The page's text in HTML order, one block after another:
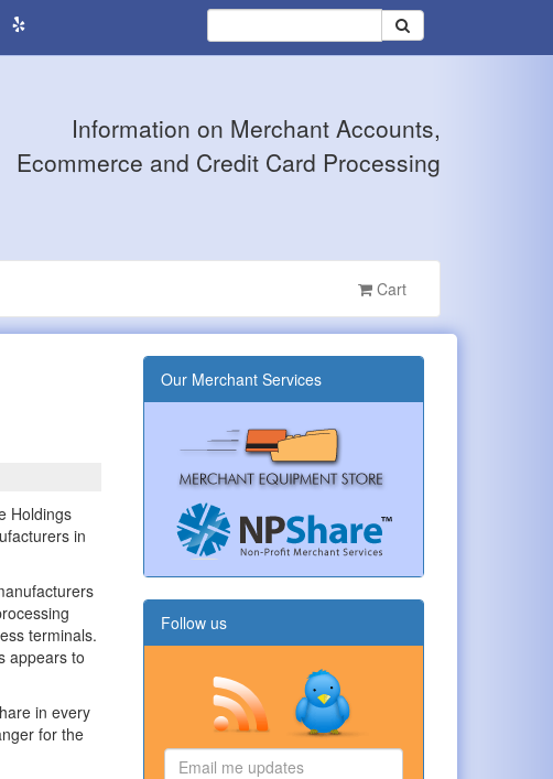
Information on Merchant Accounts,
Ecommerce and Credit Card Processing
Cart
Holdings
in
terminals.
appears to
in every
for the
Our Merchant Services
Follow us
Email